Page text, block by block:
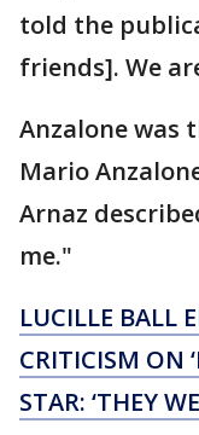
told the
friends]. We
Anzalone was
Mario
Arnaz
me."
LUCILLE BALL
CRITICISM ON
STAR: ‘THEY